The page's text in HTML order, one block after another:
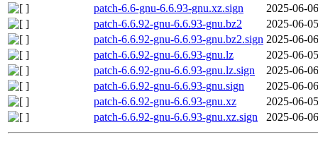
patch-6.6-gnu-6.6.93-gnu.xz.sign
2025-06-
patch-6.6.92-gnu-6.6.93-gnu.bz2
2025-06-
patch-6.6.92-gnu-6.6.93-gnu.bz2.sign 2025-06-
patch-6.6.92-gnu-6.6.93-gnu.lz
2025-06-
patch-6.6.92-gnu-6.6.93-gnu.lz.sign
2025-06-
patch-6.6.92-gnu-6.6.93-gnu.sign
2025-06-
patch-6.6.92-gnu-6.6.93-gnu.xz
2025-06-
patch-6.6.92-gnu-6.6.93-gnu.xz.sign
2025-06-